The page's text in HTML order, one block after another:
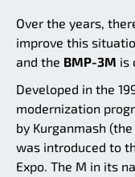
Over the years,
improve this
and the BMP-3M is
Developed in the
modernization
by Kurganmash
was introduced to
Expo. The M in its